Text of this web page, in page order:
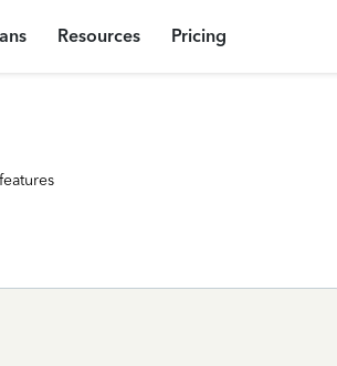
Resources Pricing